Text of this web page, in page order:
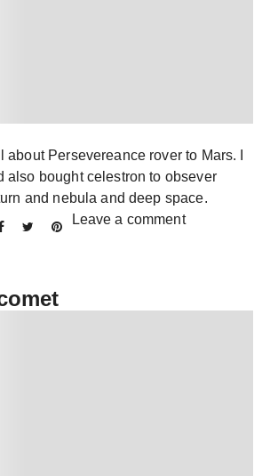
Persevereance rover to Mars. I
also bought celestron to obsever
and nebula and deep space.
Leave a comment